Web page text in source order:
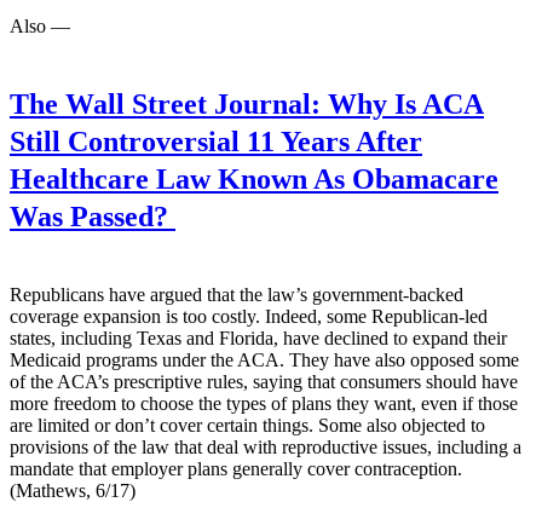
Also —
The Wall Street Journal: Why Is ACA
Still Controversial 11 Years After
Healthcare Law Known As Obamacare
Was Passed?
Republicans have argued that the law’s government-backed
coverage expansion is too costly. Indeed, some Republican-led
states, including Texas and Florida, have declined to expand their
Medicaid programs under the ACA. They have also opposed some
of the ACA’s prescriptive rules, saying that consumers should have
more freedom to choose the types of plans they want, even if those
are limited or don’t cover certain things. Some also objected to
provisions of the law that deal with reproductive issues, including a
mandate that employer plans generally cover contraception.
(Mathews, 6/17)